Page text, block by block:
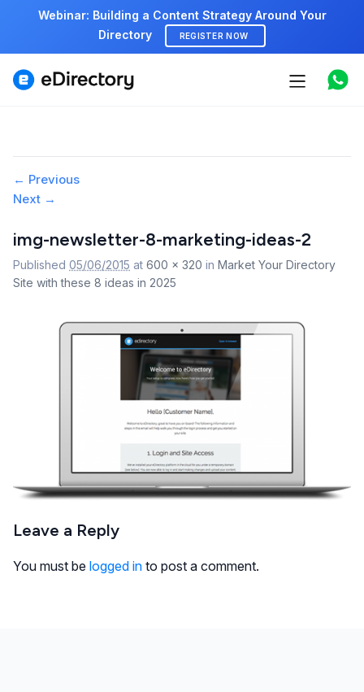
Webinar: Building a Content Strategy Around Your
Directory
REGISTER NOW
Use cases
Pricing
Marketplace
Support
Start free demo
Image
navigation
← Previous
Next →
img-newsletter-8-marketing-ideas-2
Published 05/06/2015 at 600 × 320 in Market Your Directory
Site with these 8 ideas in 2025
Leave a Reply
You must be logged in to post a comment.